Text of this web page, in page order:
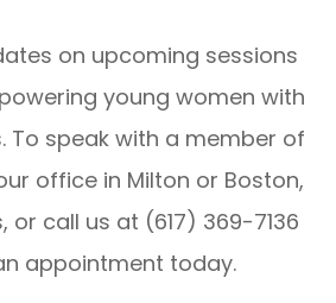
on upcoming sessions
young women with
To speak with a member of
office in Milton or Boston,
or call us at (617) 369-7136
appointment today.